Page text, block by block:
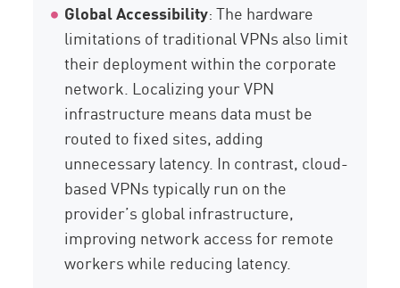
Global Accessibility: The hardware
limitations of traditional VPNs also limit
their deployment within the corporate
network. Localizing your VPN
infrastructure means data must be
routed to fixed sites, adding
unnecessary latency. In contrast, cloud-
based VPNs typically run on the
provider’s global infrastructure,
improving network access for remote
workers while reducing latency.